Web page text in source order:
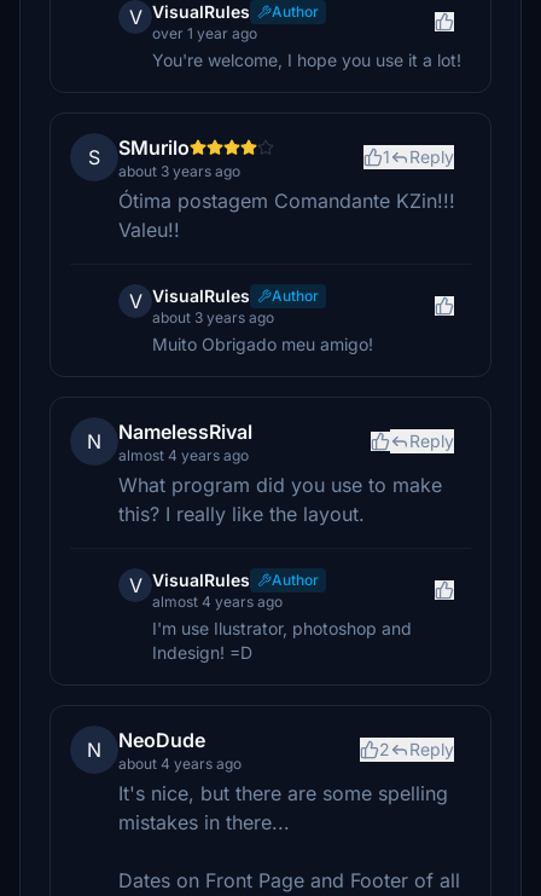
V VisualRules
Author
over 1 year ago
You're welcome, I hope you use it a lot!
S SMurilo
about 3 years ago
1 Reply
Ótima postagem Comandante KZin!!!
Valeu!!
V VisualRules
Author
about 3 years ago
Muito Obrigado meu amigo!
N NamelessRival
almost 4 years ago
Reply
What program did you use to make
this? I really like the layout.
V VisualRules
Author
almost 4 years ago
I'm use Ilustrator, photoshop and
Indesign! =D
N NeoDude
about 4 years ago
2 Reply
It's nice, but there are some spelling
mistakes in there...
Dates on Front Page and Footer of all